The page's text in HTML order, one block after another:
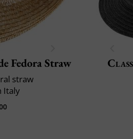
Fedora Straw
straw
Italy